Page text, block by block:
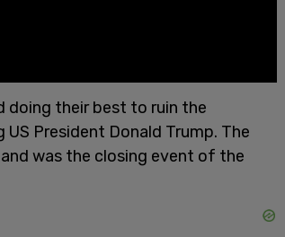
doing their best to ruin the
President Donald Trump. The
was the closing event of the